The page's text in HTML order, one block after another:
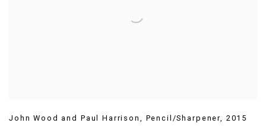
John Wood and Paul Harrison Pencil/Sharpener 2015